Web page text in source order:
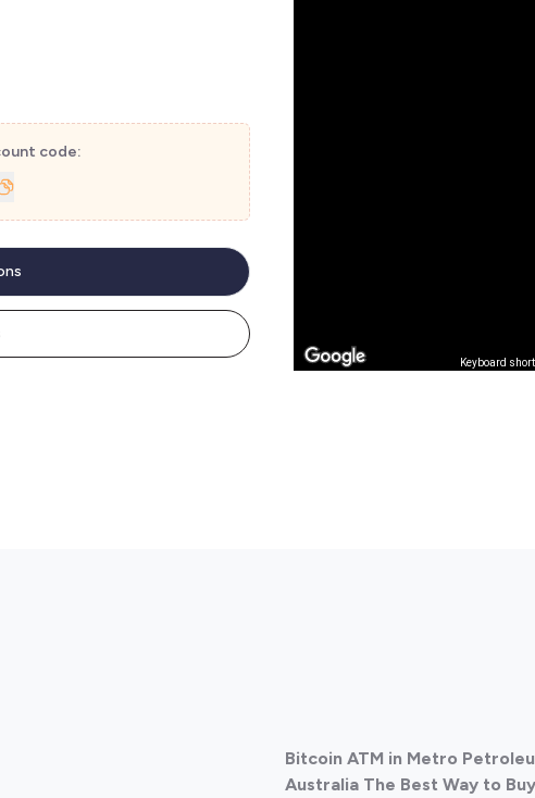
code:
Keyboard
Bitcoin ATM in Metro
Australia The Best Way to